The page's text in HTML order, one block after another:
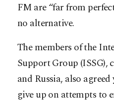
FM are “far from
no alternative.
The members of the
Support Group (ISSG),
and Russia, also
give up on attempts to